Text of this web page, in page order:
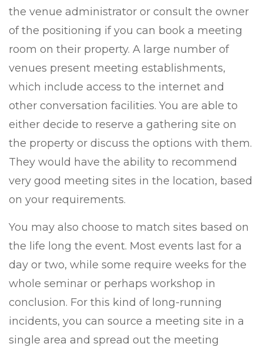
the venue administrator or consult the owner
of the positioning if you can book a meeting
room on their property. A large number of
venues present meeting establishments,
which include access to the internet and
other conversation facilities. You are able to
either decide to reserve a gathering site on
the property or discuss the options with them.
They would have the ability to recommend
very good meeting sites in the location, based
on your requirements.
You may also choose to match sites based on
the life long the event. Most events last for a
day or two, while some require weeks for the
whole seminar or perhaps workshop in
conclusion. For this kind of long-running
incidents, you can source a meeting site in a
single area and spread out the meeting